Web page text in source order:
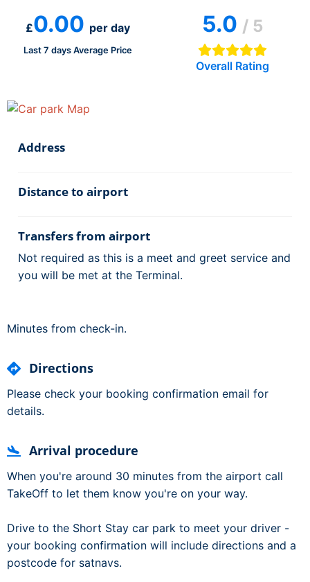
£0.00 per day
Last 7 days Average Price
5.0 / 5
Overall Rating
Address
Distance to airport
Transfers from airport
Not required as this is a meet and greet service and
you will be met at the Terminal.
Minutes from check-in.
Directions
Please check your booking confirmation email for
details.
Arrival procedure
When you're around 30 minutes from the airport call
TakeOff to let them know you're on your way.
Drive to the Short Stay car park to meet your driver -
your booking confirmation will include directions and a
postcode for satnavs.